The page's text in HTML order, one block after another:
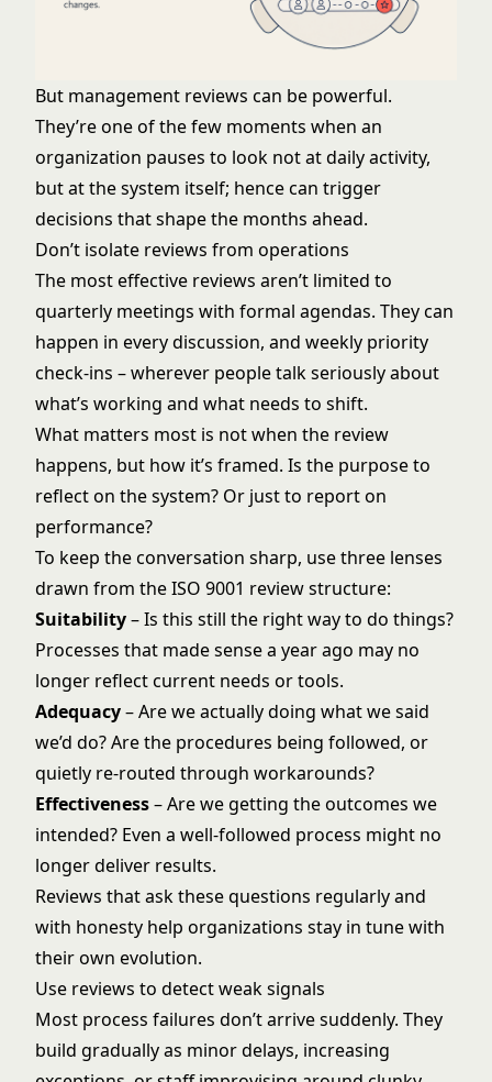
But management reviews can be powerful.
They’re one of the few moments when an
organization pauses to look not at daily activity,
but at the system itself; hence can trigger
decisions that shape the months ahead.
Don’t isolate reviews from operations
The most effective reviews aren’t limited to
quarterly meetings with formal agendas. They can
happen in every discussion, and weekly priority
check-ins – wherever people talk seriously about
what’s working and what needs to shift.
What matters most is not when the review
happens, but how it’s framed. Is the purpose to
reflect on the system? Or just to report on
performance?
To keep the conversation sharp, use three lenses
drawn from the ISO 9001 review structure:
Suitability– Is this still the right way to do things?
Processes that made sense a year ago may no
longer reflect current needs or tools.
Adequacy– Are we actually doing what we said
we’d do? Are the procedures being followed, or
quietly re-routed through workarounds?
Effectiveness– Are we getting the outcomes we
intended? Even a well-followed process might no
longer deliver results.
Reviews that ask these questions regularly and
with honesty help organizations stay in tune with
their own evolution.
Use reviews to detect weak signals
Most process failures don’t arrive suddenly. They
build gradually as minor delays, increasing